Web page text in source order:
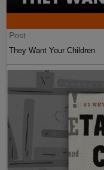
Post
They Want Your Children